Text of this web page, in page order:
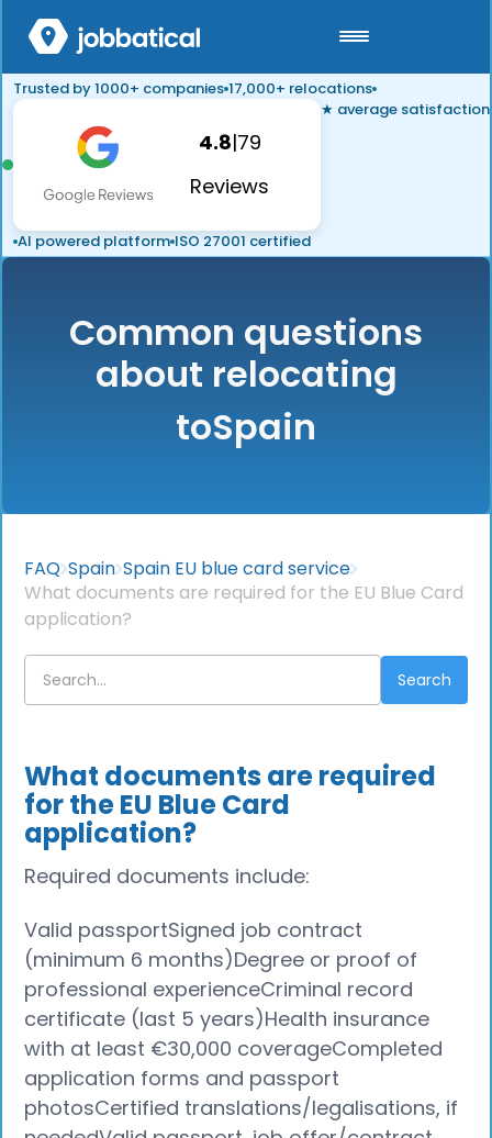
Trusted by 1000+ companies 17,000+ relocations
4.8|79
Reviews
★ average satisfaction
AI powered platform ISO 27001 certified
Common questions
about relocating
toSpain
FAQ Spain Spain EU blue card service
What documents are required for the EU Blue Card
application?
What documents are required
for the EU Blue Card
application?
Required documents include:
Valid passportSigned job contract
(minimum 6 months)Degree or proof of
professional experienceCriminal record
certificate (last 5 years)Health insurance
with at least €30,000 coverageCompleted
application forms and passport
photosCertified translations/legalisations, if